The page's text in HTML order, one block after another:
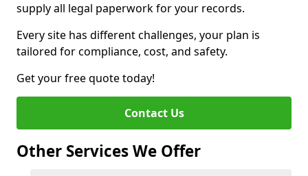
supply all legal paperwork for your records.
Every site has different challenges, your plan is
tailored for compliance, cost, and safety.
Get your free quote today!
Contact Us
Other Services We Offer